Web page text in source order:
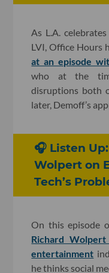
As L.A.
LVI, Office Hours
at an episode
who at the
disruptions both
later, Demoff’s
🎧 Listen
Wolpert on
Tech’s
On this episode
Richard
entertainment
he thinks social